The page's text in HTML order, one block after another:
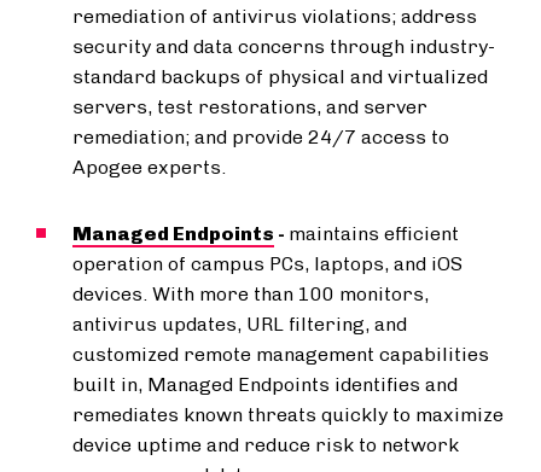
remediation of antivirus violations; address
security and data concerns through industry-
standard backups of physical and virtualized
servers, test restorations, and server
remediation; and provide 24/7 access to
Apogee experts.
Managed Endpoints - maintains efficient
operation of campus PCs, laptops, and iOS
devices. With more than 100 monitors,
antivirus updates, URL filtering, and
customized remote management capabilities
built in, Managed Endpoints identifies and
remediates known threats quickly to maximize
device uptime and reduce risk to network